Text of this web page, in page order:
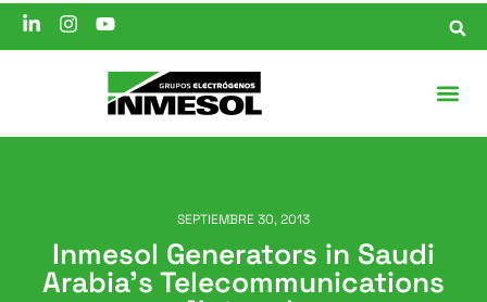
SEPTIEMBRE 30, 2013
Inmesol Generators in Saudi
Arabia’s Telecommunications